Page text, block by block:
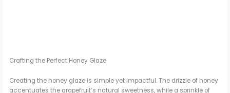
Crafting the Perfect Honey Glaze
Creating the honey glaze is simple yet impactful. The drizzle of honey
accentuates the grapefruit’s natural sweetness, while a sprinkle of